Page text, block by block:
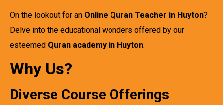
On the lookout for an Online Quran Teacher in Huyton?
Delve into the educational wonders offered by our
esteemed Quran academy in Huyton.
Why Us?
Diverse Course Offerings